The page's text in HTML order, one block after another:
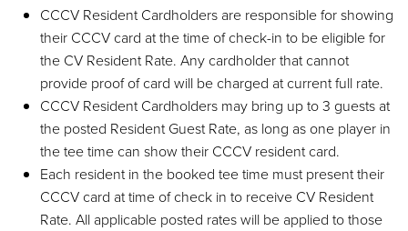
CCCV Resident Cardholders are responsible for showing
their CCCV card at the time of check-in to be eligible for
the CV Resident Rate. Any cardholder that cannot
provide proof of card will be charged at current full rate.
CCCV Resident Cardholders may bring up to 3 guests at
the posted Resident Guest Rate, as long as one player in
the tee time can show their CCCV resident card.
Each resident in the booked tee time must present their
CCCV card at time of check in to receive CV Resident
Rate. All applicable posted rates will be applied to those